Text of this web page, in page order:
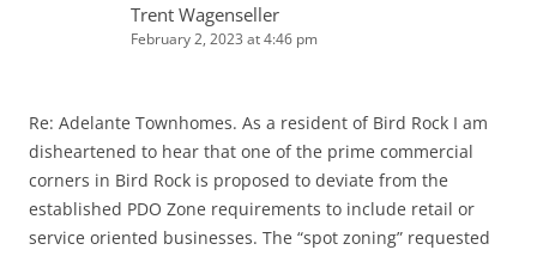
Trent Wagenseller
February 2, 2023 at 4:46 pm
Re: Adelante Townhomes. As a resident of Bird Rock I am
disheartened to hear that one of the prime commercial
corners in Bird Rock is proposed to deviate from the
established PDO Zone requirements to include retail or
service oriented businesses. The “spot zoning” requested